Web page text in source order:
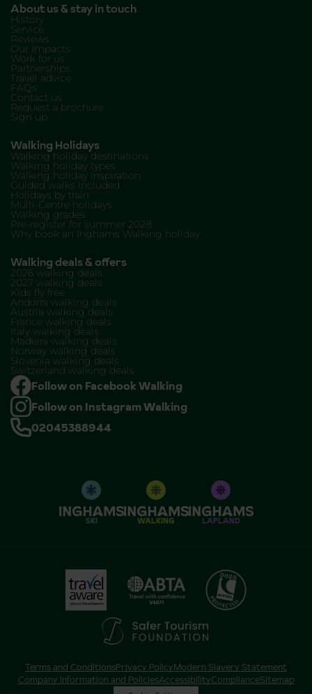
About us & stay in touch
History
Service
Reviews
Our Impacts
Work for us
Partnerships
Travel advice
FAQs
Contact us
Request a brochure
Sign up
Walking Holidays
Walking holiday destinations
Walking holiday types
Walking holiday inspiration
Guided walks included
Holidays by train
Multi-Centre holidays
Walking grades
Pre-register for summer 2028
Why book an Inghams Walking holiday
Walking deals & offers
2026 walking deals
2027 walking deals
Kids fly free
Andorra walking deals
Austria walking deals
France walking deals
Italy walking deals
Madeira walking deals
Norway walking deals
Slovenia walking deals
Switzerland walking deals
Follow on Facebook Walking
Follow on Instagram Walking
02045388944
SKI WALKING LAPLAND
Terms and ConditionsPrivacy PolicyModern Slavery Statement
Company Information and PoliciesAccessibilityComplianceSitemap